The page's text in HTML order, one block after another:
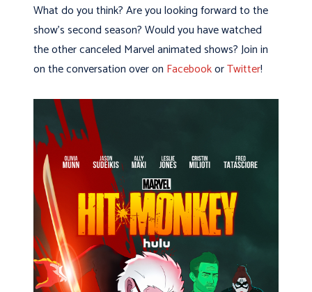
What do you think? Are you looking forward to the
show’s second season? Would you have watched
the other canceled Marvel animated shows? Join in
on the conversation over on FacebookorTwitter!